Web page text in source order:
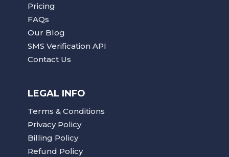
Pricing
FAQs
Our Blog
SMS Verification API
Contact Us
LEGAL INFO
Terms & Conditions
Privacy Policy
Billing Policy
Refund Policy